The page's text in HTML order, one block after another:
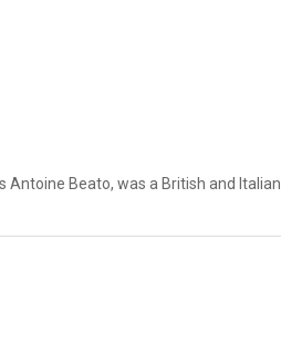
Beato, was a British and